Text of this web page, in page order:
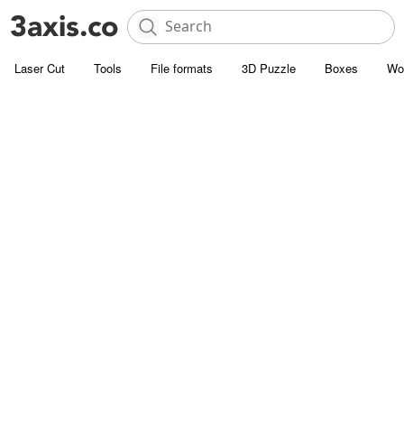
Laser Cut Tools File formats 3D Puzzle Boxes